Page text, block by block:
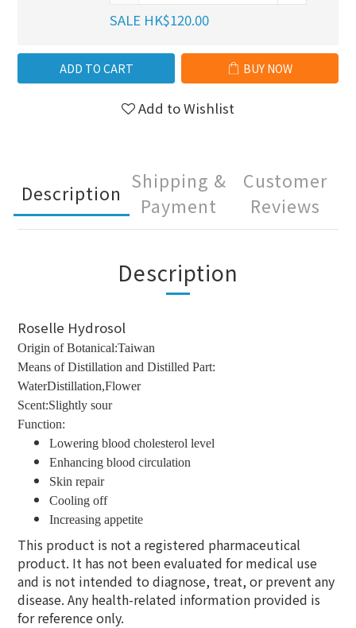
SALE HK$120.00
ADD TO CART BUY NOW
Add to Wishlist
Description
Shipping &
Payment
Customer
Reviews
Description
Roselle Hydrosol
Origin of Botanical:Taiwan
Means of Distillation and Distilled Part:
WaterDistillation,Flower
Scent:Slightly sour
Function:
Lowering blood cholesterol level
Enhancing blood circulation
Skin repair
Cooling off
Increasing appetite
This product is not a registered pharmaceutical
product. It has not been evaluated for medical use
and is not intended to diagnose, treat, or prevent any
disease. Any health-related information provided is
for reference only.